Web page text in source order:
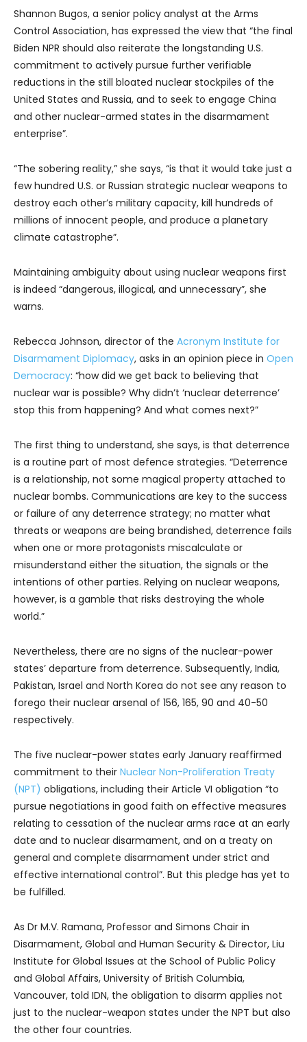
Shannon Bugos, a senior policy analyst at the Arms
Control Association, has expressed the view that “the final
Biden NPR should also reiterate the longstanding U.S.
commitment to actively pursue further verifiable
reductions in the still bloated nuclear stockpiles of the
United States and Russia, and to seek to engage China
and other nuclear-armed states in the disarmament
enterprise”.
“The sobering reality,” she says, “is that it would take just a
few hundred U.S. or Russian strategic nuclear weapons to
destroy each other’s military capacity, kill hundreds of
millions of innocent people, and produce a planetary
climate catastrophe”.
Maintaining ambiguity about using nuclear weapons first
is indeed “dangerous, illogical, and unnecessary”, she
warns.
Rebecca Johnson, director of the Acronym Institute for
Disarmament Diplomacy, asks in an opinion piece in Open
Democracy: “how did we get back to believing that
nuclear war is possible? Why didn’t ‘nuclear deterrence’
stop this from happening? And what comes next?”
The first thing to understand, she says, is that deterrence
is a routine part of most defence strategies. “Deterrence
is a relationship, not some magical property attached to
nuclear bombs. Communications are key to the success
or failure of any deterrence strategy; no matter what
threats or weapons are being brandished, deterrence fails
when one or more protagonists miscalculate or
misunderstand either the situation, the signals or the
intentions of other parties. Relying on nuclear weapons,
however, is a gamble that risks destroying the whole
world.”
Nevertheless, there are no signs of the nuclear-power
states’ departure from deterrence. Subsequently, India,
Pakistan, Israel and North Korea do not see any reason to
forego their nuclear arsenal of 156, 165, 90 and 40-50
respectively.
The five nuclear-power states early January reaffirmed
commitment to their Nuclear Non-Proliferation Treaty
(NPT) obligations, including their Article VI obligation “to
pursue negotiations in good faith on effective measures
relating to cessation of the nuclear arms race at an early
date and to nuclear disarmament, and on a treaty on
general and complete disarmament under strict and
effective international control”. But this pledge has yet to
be fulfilled.
As Dr M.V. Ramana, Professor and Simons Chair in
Disarmament, Global and Human Security & Director, Liu
Institute for Global Issues at the School of Public Policy
and Global Affairs, University of British Columbia,
Vancouver, told IDN, the obligation to disarm applies not
just to the nuclear-weapon states under the NPT but also
the other four countries.